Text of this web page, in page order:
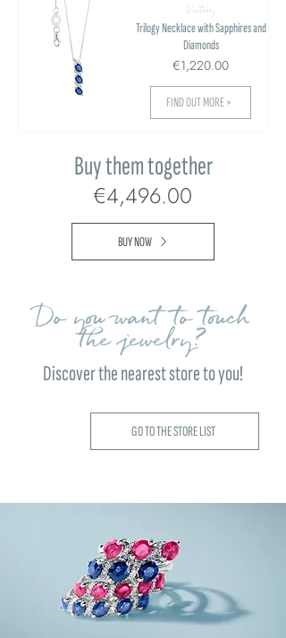
Victory
Trilogy Necklace with Sapphires and
Diamonds
€1,220.00
FIND OUT MORE >
Buy them together
€4,496.00
BUY NOW
Do you want to touch
the jewelry?
Discover the nearest store to you!
GO TO THE STORE LIST